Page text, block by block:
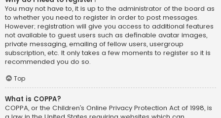
You may not have to, it is up to the administrator of the board as
to whether you need to register in order to post messages.
However; registration will give you access to additional features
not available to guest users such as definable avatar images,
private messaging, emailing of fellow users, usergroup
subscription, etc. It only takes a few moments to register so it is
recommended you do so.
Top
What is COPPA?
COPPA, or the Children’s Online Privacy Protection Act of 1998, is